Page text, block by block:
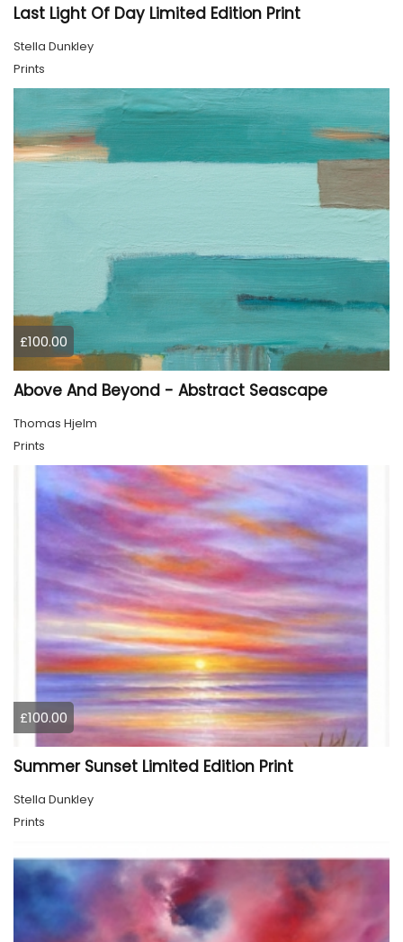
Last Light Of Day Limited Edition Print
Stella Dunkley
Prints
£100.00
Above And Beyond - Abstract Seascape
Thomas Hjelm
Prints
£100.00
Summer Sunset Limited Edition Print
Stella Dunkley
Prints